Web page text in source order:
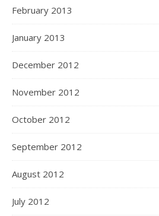
February 2013
January 2013
December 2012
November 2012
October 2012
September 2012
August 2012
July 2012